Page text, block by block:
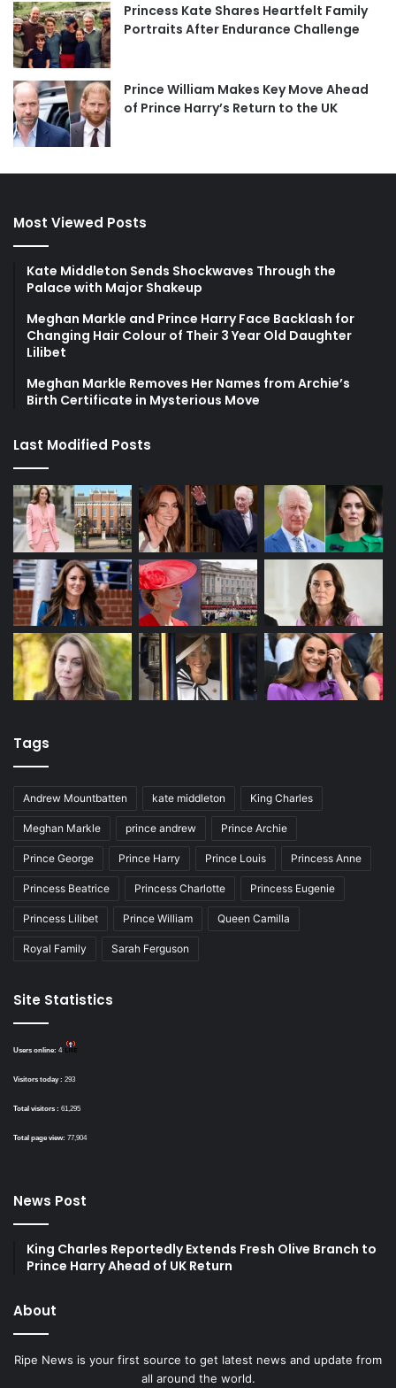
Princess Kate Shares Heartfelt Family
Portraits After Endurance Challenge
Prince William Makes Key Move Ahead
of Prince Harry’s Return to the UK
Most Viewed Posts
Kate Middleton Sends Shockwaves Through the
Palace with Major Shakeup
Meghan Markle and Prince Harry Face Backlash for
Changing Hair Colour of Their 3 Year Old Daughter
Lilibet
Meghan Markle Removes Her Names from Archie’s
Birth Certificate in Mysterious Move
Last Modified Posts
Tags
Andrew Mountbatten kate middleton King Charles
Meghan Markle prince andrew Prince Archie
Prince George Prince Harry Prince Louis Princess Anne
Princess Beatrice Princess Charlotte Princess Eugenie
Princess Lilibet Prince William Queen Camilla
Royal Family Sarah Ferguson
Site Statistics
Users online: 4
Visitors today : 293
Total visitors : 61,295
Total page view: 77,904
News Post
King Charles Reportedly Extends Fresh Olive Branch to
Prince Harry Ahead of UK Return
About
Ripe News is your first source to get latest news and update from
all around the world.